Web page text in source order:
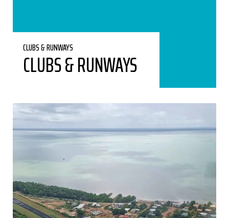
CLUBS & RUNWAYS
CLUBS & RUNWAYS